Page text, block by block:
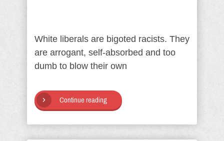
White liberals are bigoted racists. They
are arrogant, self-absorbed and too
dumb to blow their own
Continue reading